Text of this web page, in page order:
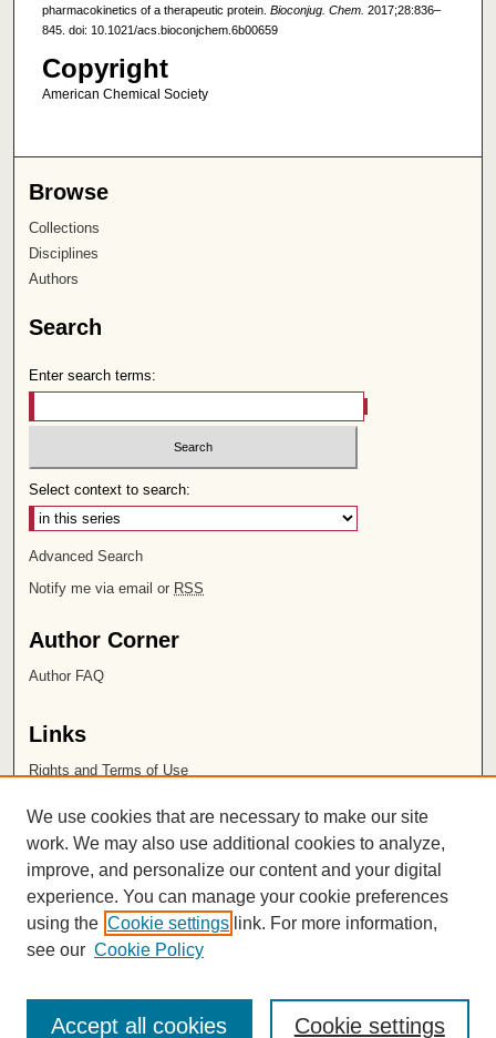
pharmacokinetics of a therapeutic protein. Bioconjug. Chem. 2017;28:836–
845. doi: 10.1021/acs.bioconjchem.6b00659
Copyright
American Chemical Society
Browse
Collections
Disciplines
Authors
Search
Enter search terms:
Select context to search:
Advanced Search
Notify me via email or RSS
Author Corner
Author FAQ
Links
Rights and Terms of Use
Chapman University
ISSN 2572-1496
We use cookies that are necessary to make our site
work. We may also use additional cookies to analyze,
improve, and personalize our content and your digital
experience. You can manage your cookie preferences
using the Cookie settings link. For more information,
see our Cookie Policy
Cookie settings
Accept all cookies